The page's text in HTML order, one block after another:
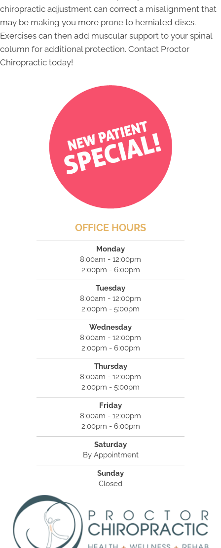
chiropractic adjustment can correct a misalignment that
may be making you more prone to herniated discs.
Exercises can then add muscular support to your spinal
column for additional protection. Contact Proctor
Chiropractic today!
OFFICE HOURS
Monday
8:00am - 12:00pm
2:00pm - 6:00pm
Tuesday
8:00am - 12:00pm
2:00pm - 5:00pm
Wednesday
8:00am - 12:00pm
2:00pm - 6:00pm
Thursday
8:00am - 12:00pm
2:00pm - 5:00pm
Friday
8:00am - 12:00pm
2:00pm - 6:00pm
Saturday
By Appointment
Sunday
Closed